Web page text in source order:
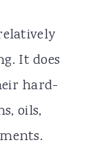
It does
hard-
oils,